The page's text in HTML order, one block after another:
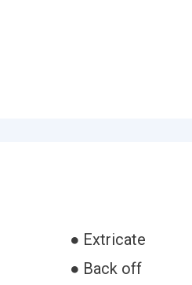
● Extricate
● Back off